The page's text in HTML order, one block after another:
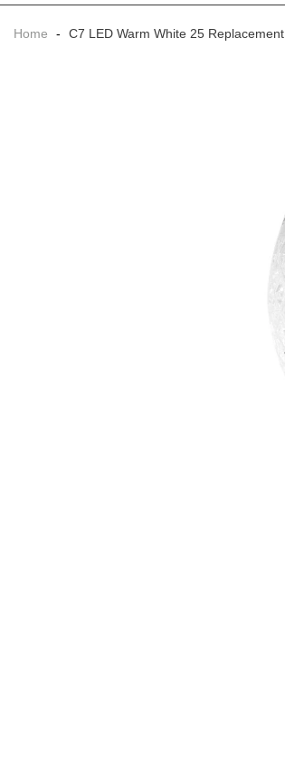
Home - C7 LED Warm White 25